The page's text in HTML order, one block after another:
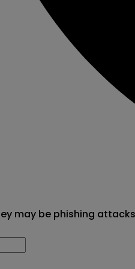
may be phishing attacks